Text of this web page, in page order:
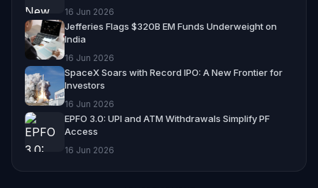
16 Jun 2026
Jefferies Flags $320B EM Funds Underweight on
India
16 Jun 2026
SpaceX Soars with Record IPO: A New Frontier for
Investors
16 Jun 2026
EPFO 3.0: UPI and ATM Withdrawals Simplify PF
Access
16 Jun 2026